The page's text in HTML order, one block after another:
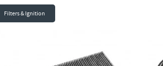
Filters & Ignition